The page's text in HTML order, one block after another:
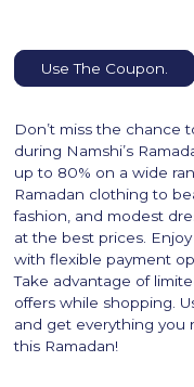
Use The Coupon.
Don’t miss the chance
during Namshi’s
up to 80% on a wide
Ramadan clothing to
fashion, and modest
at the best prices.
with flexible payment
Take advantage of
offers while shopping.
and get everything you
this Ramadan!